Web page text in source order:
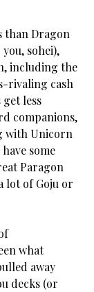
than Dragon
sohei),
including the
rivaling cash
less
companions,
with Unicorn
some
Paragon
lot of Goju or
what
away
decks (or